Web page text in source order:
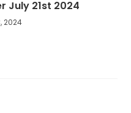
July 21st 2024
2024